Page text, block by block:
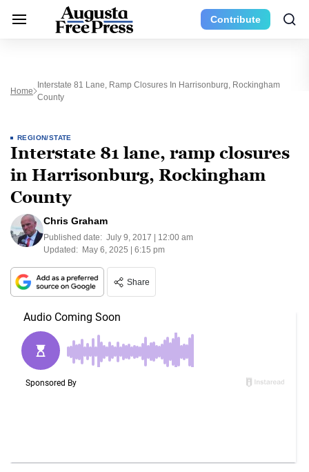
Contribute
Home
Interstate 81 Lane, Ramp Closures In Harrisonburg, Rockingham
County
REGION/STATE
Interstate 81 lane, ramp closures
in Harrisonburg, Rockingham
County
Chris Graham
Published date: July 9, 2017 | 12:00 am
Updated: May 6, 2025 | 6:15 pm
Share